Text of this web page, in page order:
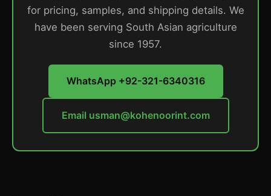
for pricing, samples, and shipping details. We
have been serving South Asian agriculture
since 1957.
WhatsApp +92-321-6340316
Email usman@kohenoorint.com